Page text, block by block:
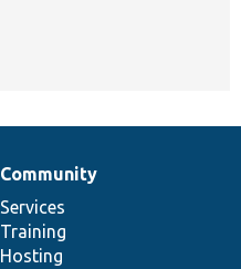
Community
Services
Training
Hosting